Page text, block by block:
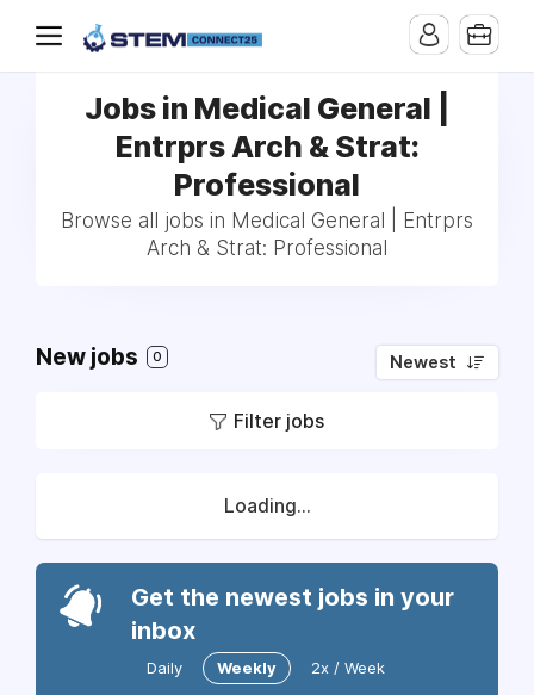
Jobs in Medical General |
Entrprs Arch & Strat:
Professional
Browse all jobs in Medical General | Entrprs
Arch & Strat: Professional
New jobs 0 Newest
Filter jobs
Loading...
Get the newest jobs in your
inbox
Daily Weekly 2x / Week